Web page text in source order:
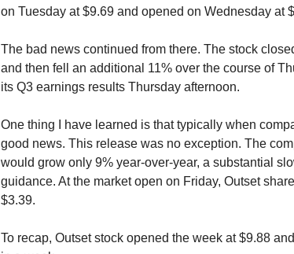
on Tuesday at $9.69 and opened on Wednesday at
The bad news continued from there. The stock
and then fell an additional 11% over the course of
its Q3 earnings results Thursday afternoon.
One thing I have learned is that typically when
good news. This release was no exception. The
would grow only 9% year-over-year, a substantial
guidance. At the market open on Friday, Outset
$3.39.
To recap, Outset stock opened the week at $9.88